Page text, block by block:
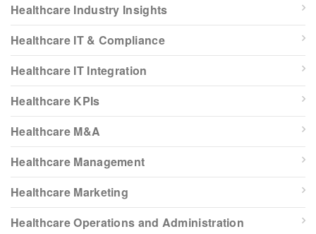
Healthcare Industry Insights
Healthcare IT & Compliance
Healthcare IT Integration
Healthcare KPIs
Healthcare M&A
Healthcare Management
Healthcare Marketing
Healthcare Operations and Administration